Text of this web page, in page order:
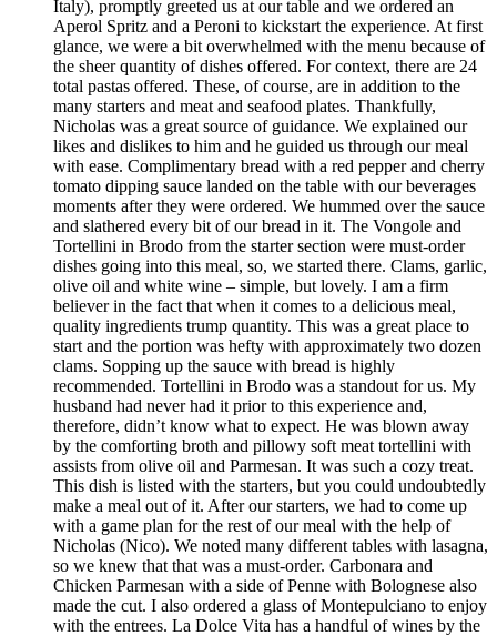
Italy), promptly greeted us at our table and we ordered an
Aperol Spritz and a Peroni to kickstart the experience. At first
glance, we were a bit overwhelmed with the menu because of
the sheer quantity of dishes offered. For context, there are 24
total pastas offered. These, of course, are in addition to the
many starters and meat and seafood plates. Thankfully,
Nicholas was a great source of guidance. We explained our
likes and dislikes to him and he guided us through our meal
with ease. Complimentary bread with a red pepper and cherry
tomato dipping sauce landed on the table with our beverages
moments after they were ordered. We hummed over the sauce
and slathered every bit of our bread in it. The Vongole and
Tortellini in Brodo from the starter section were must-order
dishes going into this meal, so, we started there. Clams, garlic,
olive oil and white wine – simple, but lovely. I am a firm
believer in the fact that when it comes to a delicious meal,
quality ingredients trump quantity. This was a great place to
start and the portion was hefty with approximately two dozen
clams. Sopping up the sauce with bread is highly
recommended. Tortellini in Brodo was a standout for us. My
husband had never had it prior to this experience and,
therefore, didn’t know what to expect. He was blown away
by the comforting broth and pillowy soft meat tortellini with
assists from olive oil and Parmesan. It was such a cozy treat.
This dish is listed with the starters, but you could undoubtedly
make a meal out of it. After our starters, we had to come up
with a game plan for the rest of our meal with the help of
Nicholas (Nico). We noted many different tables with lasagna,
so we knew that that was a must-order. Carbonara and
Chicken Parmesan with a side of Penne with Bolognese also
made the cut. I also ordered a glass of Montepulciano to enjoy
with the entrees. La Dolce Vita has a handful of wines by the